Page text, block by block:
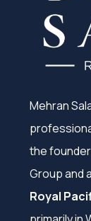
Mehran
the
Group and
Royal